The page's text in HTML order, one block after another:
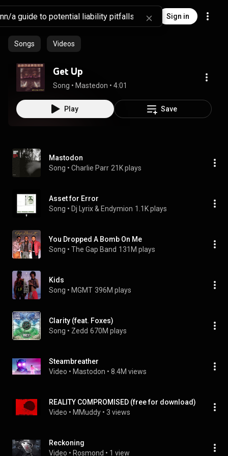
Sign in
Songs Videos
Get Up
Song • Mastedon • 4:01
Play Save
Mastodon
Song • Charlie Parr 21K plays
Asset for Error
Song • Dj Lyrix & Endymion 1.1K plays
You Dropped A Bomb On Me
Song • The Gap Band 131M plays
Kids
Song • MGMT 396M plays
Clarity (feat. Foxes)
Song • Zedd 670M plays
Steambreather
Video • Mastodon • 8.4M views
REALITY COMPROMISED (free for download)
Video • MMuddy • 3 views
Reckoning
Video • Rosmond • 1 view